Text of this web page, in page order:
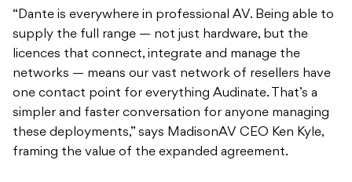
“Dante is everywhere in professional AV. Being able to
supply the full range — not just hardware, but the
licences that connect, integrate and manage the
networks — means our vast network of resellers have
one contact point for everything Audinate. That’s a
simpler and faster conversation for anyone managing
these deployments,” says MadisonAV CEO Ken Kyle,
framing the value of the expanded agreement.